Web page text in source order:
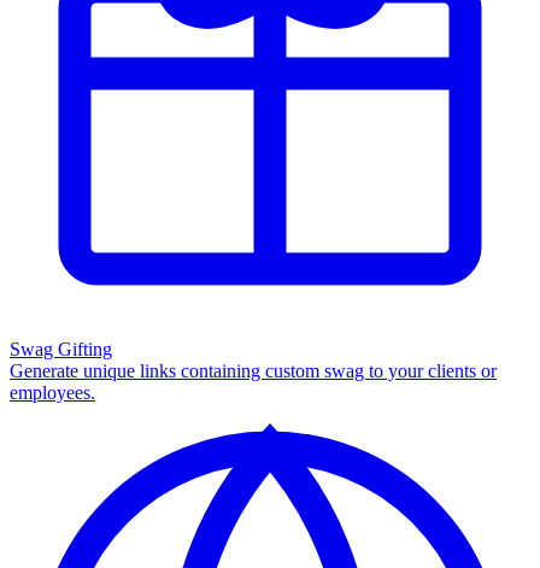
Swag Gifting
Generate unique links containing custom swag to your clients or
employees.